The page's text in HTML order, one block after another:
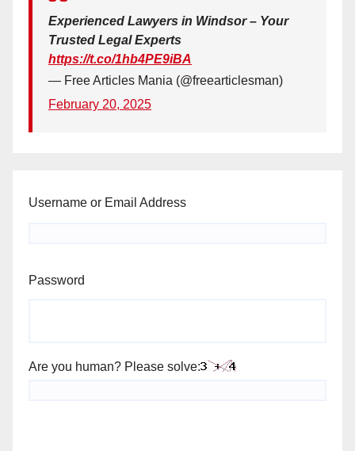
Experienced Lawyers in Windsor – Your
Trusted Legal Experts
https://t.co/1hb4PE9iBA
— Free Articles Mania (@freearticlesman)
February 20, 2025
Username or Email Address
Password
Are you human? Please solve: